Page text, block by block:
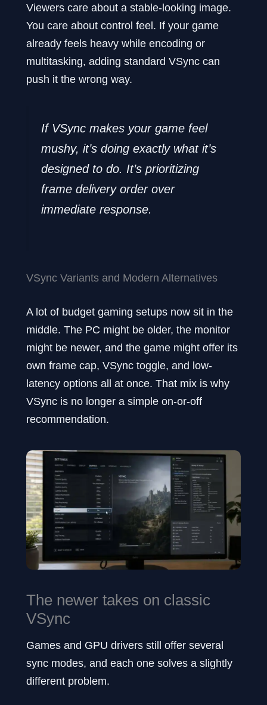
Viewers care about a stable-looking image.
You care about control feel. If your game
already feels heavy while encoding or
multitasking, adding standard VSync can
push it the wrong way.
If VSync makes your game feel
mushy, it’s doing exactly what it’s
designed to do. It’s prioritizing
frame delivery order over
immediate response.
VSync Variants and Modern Alternatives
A lot of budget gaming setups now sit in the
middle. The PC might be older, the monitor
might be newer, and the game might offer its
own frame cap, VSync toggle, and low-
latency options all at once. That mix is why
VSync is no longer a simple on-or-off
recommendation.
The newer takes on classic
VSync
Games and GPU drivers still offer several
sync modes, and each one solves a slightly
different problem.